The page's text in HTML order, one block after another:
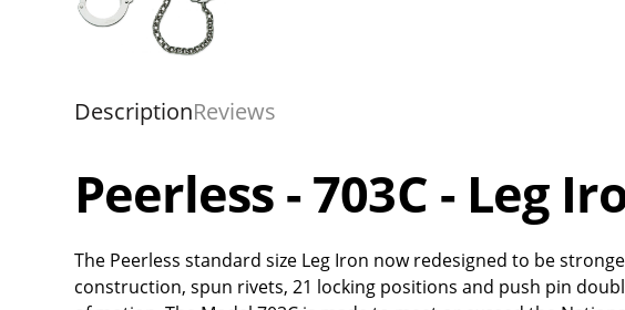
DescriptionReviews
Peerless - 703C - Leg
The Peerless standard size Leg Iron now redesigned to be
construction, spun rivets, 21 locking positions and push pin